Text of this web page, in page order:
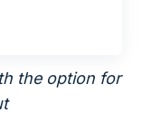
the option for